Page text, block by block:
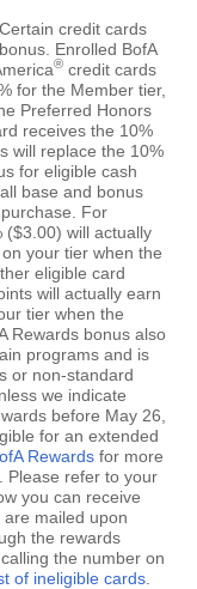
. Certain credit cards
Enrolled BofA
® credit cards
for the Member tier,
Preferred Honors
receives the 10%
will replace the 10%
for eligible cash
base and bonus
For
($3.00) will actually
your tier when the
eligible card
will actually earn
tier when the
Rewards bonus also
programs and is
or non-standard
we indicate
before May 26,
for an extended
Rewards for more
Please refer to your
you can receive
mailed upon
the rewards
the number on
of ineligible cards